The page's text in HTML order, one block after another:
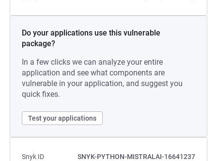
Do your applications use this vulnerable
package?
In a few clicks we can analyze your entire
application and see what components are
vulnerable in your application, and suggest you
quick fixes.
Test your applications
Snyk ID
SNYK-PYTHON-MISTRALAI-16641237